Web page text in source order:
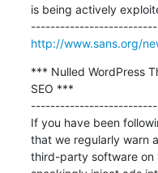
is being actively
http://www.sans.org/
*** Nulled WordPress
SEO ***
If you have been
that we regularly warn
third-party software on